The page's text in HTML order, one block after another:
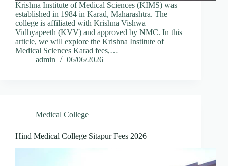
Krishna Institute of Medical Sciences (KIMS) was
established in 1984 in Karad, Maharashtra. The
college is affiliated with Krishna Vishwa
Vidhyapeeth (KVV) and approved by NMC. In this
article, we will explore the Krishna Institute of
Medical Sciences Karad fees,…
admin
06/06/2026
Medical College
Hind Medical College Sitapur Fees 2026